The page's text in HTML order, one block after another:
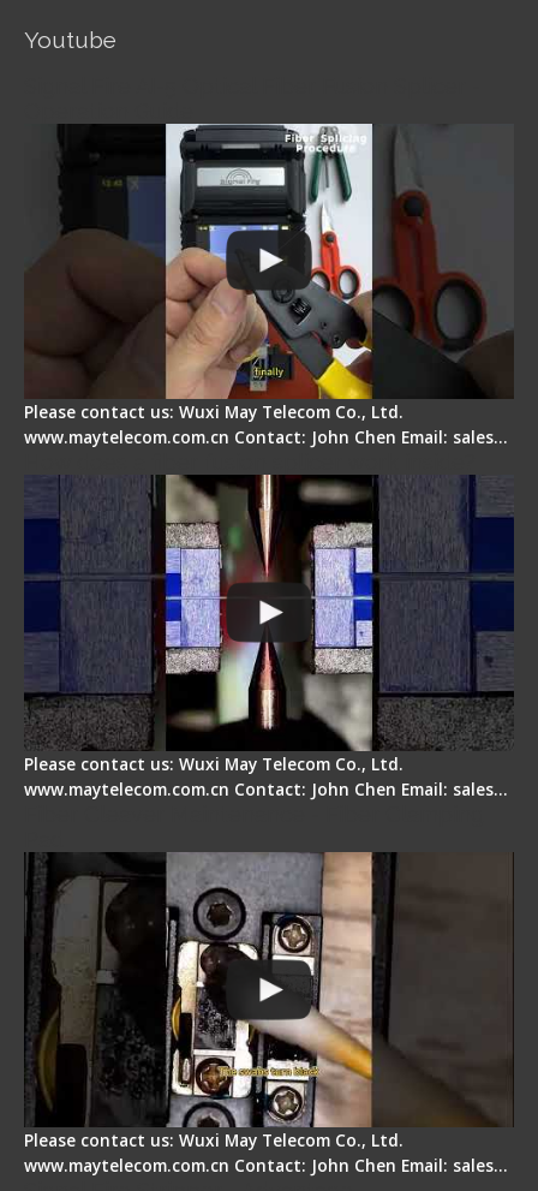
Youtube
Please contact us: Wuxi May Telecom Co., Ltd.
www.maytelecom.com.cn Contact: John Chen Email: sales…
Please contact us: Wuxi May Telecom Co., Ltd.
www.maytelecom.com.cn Contact: John Chen Email: sales…
Please contact us: Wuxi May Telecom Co., Ltd.
www.maytelecom.com.cn Contact: John Chen Email: sales…